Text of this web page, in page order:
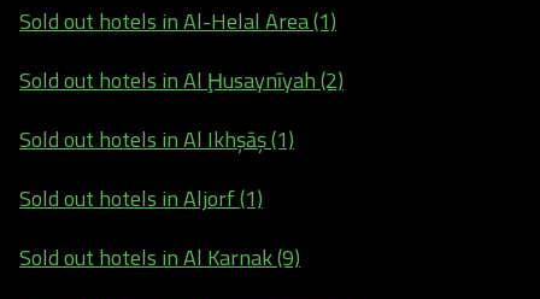
Sold out hotels in Al-Helal Area (1)
Sold out hotels in Al Ḩusaynīyah (2)
Sold out hotels in Al Ikhşāş (1)
Sold out hotels in Aljorf (1)
Sold out hotels in Al Karnak (9)